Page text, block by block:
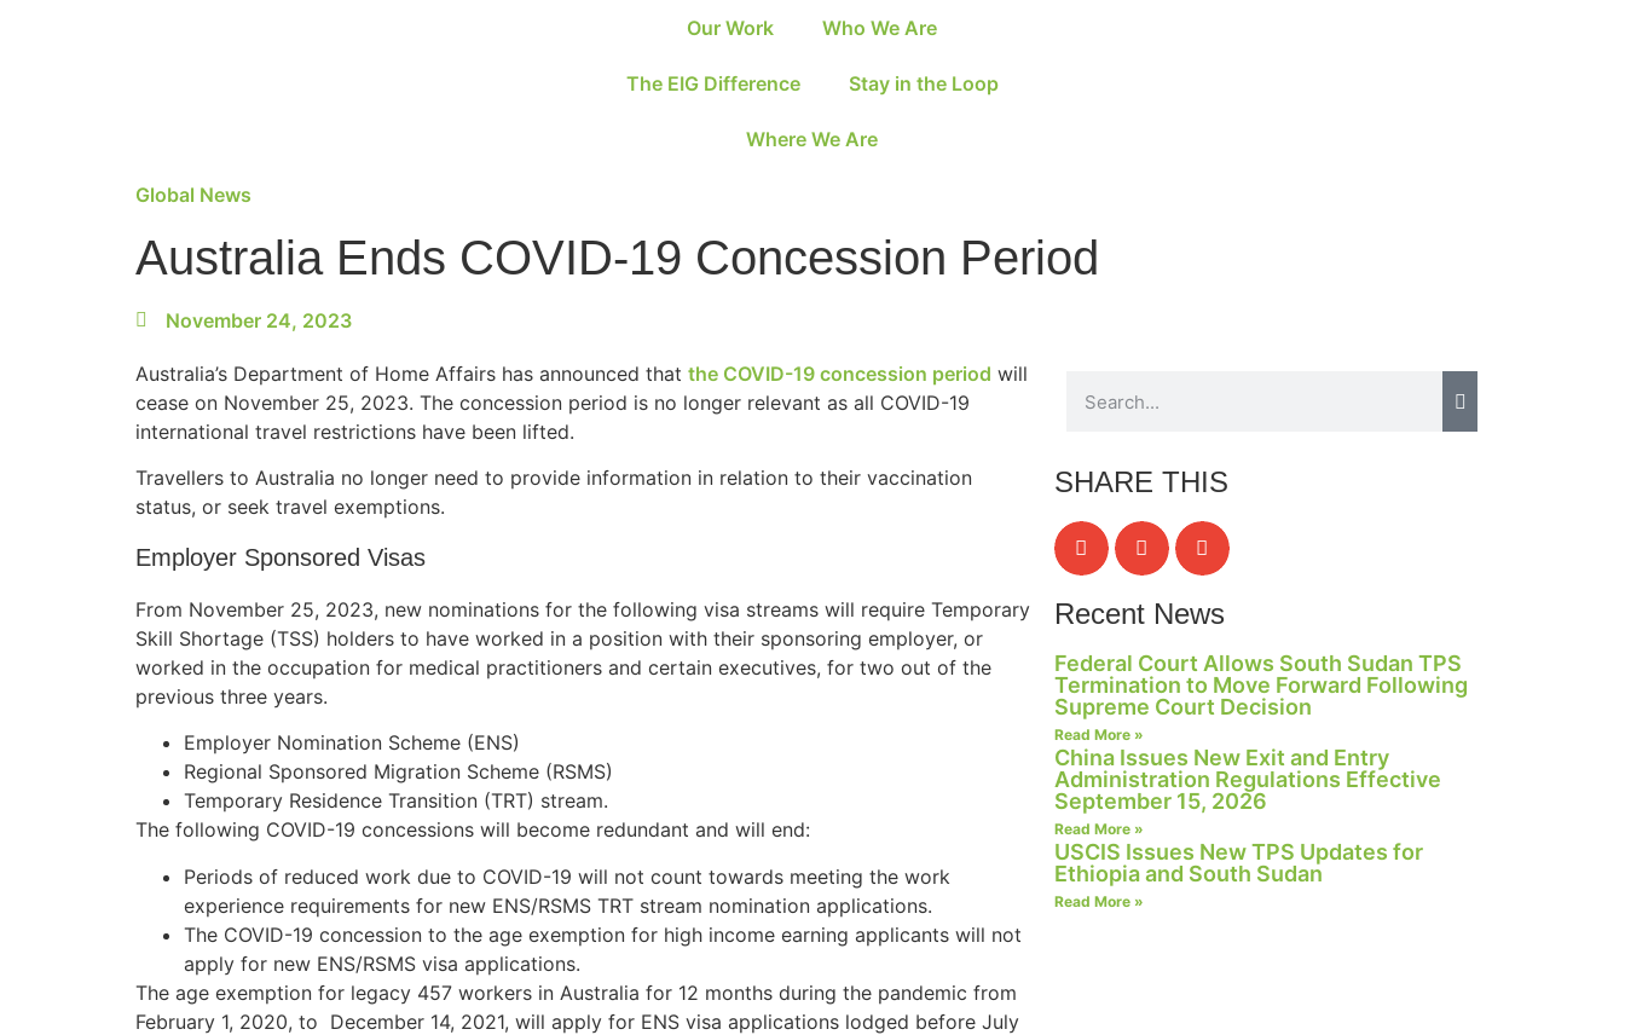
Our Work Who We Are
The EIG Difference Stay in the Loop
Where We Are
Global News
Australia Ends COVID-19 Concession Period
November 24, 2023
Australia’s Department of Home Affairs has announced that the COVID-19 concession period will
cease on November 25, 2023. ​The concession period is no longer relevant as all COVID-19
international travel restrictions have been lifted.
Travellers to Australia no longer need to provide information in relation to their vaccination
status, or seek travel exemptions.
Employer Sponsored Visas
From November 25, 2023, new nominations for the following visa streams will require Temporary
Skill Shortage (TSS) holders to have worked in a position with their sponsoring employer, or
worked in the occupation for medical practitioners and certain executives, for two out of the
previous three years.
Employer Nomination Scheme (ENS)
Regional Sponsored Migration Scheme (RSMS)
Temporary Residence Transition (TRT) stream.
The following COVID-19 concessions will become redundant and will end:
Periods of reduced work due to COVID-19 will not count towards meeting the work
experience requirements for new ENS/RSMS TRT stream nomination applications.
The COVID-19 concession to the age exemption for high income earning applicants will not
apply for new ENS/RSMS visa applications.
The age exemption for legacy 457 workers in Australia for 12 months during the pandemic from
February 1, 2020, to December 14, 2021, will apply for ENS visa applications lodged before July
SHARE THIS
Recent News
Federal Court Allows South Sudan TPS
Termination to Move Forward Following
Supreme Court Decision
Read More »
China Issues New Exit and Entry
Administration Regulations Effective
September 15, 2026
Read More »
USCIS Issues New TPS Updates for
Ethiopia and South Sudan
Read More »